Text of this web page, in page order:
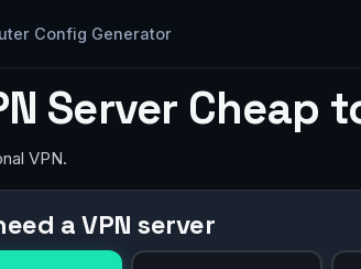
Config Generator
Server Cheap
VPN.
a VPN server